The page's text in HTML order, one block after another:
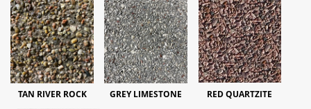
TAN RIVER ROCK GREY LIMESTONE RED QUARTZITE